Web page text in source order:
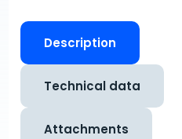
Description
Technical data
Attachments